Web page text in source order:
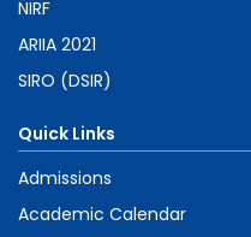
NIRF
ARIIA 2021
SIRO (DSIR)
Quick Links
Admissions
Academic Calendar